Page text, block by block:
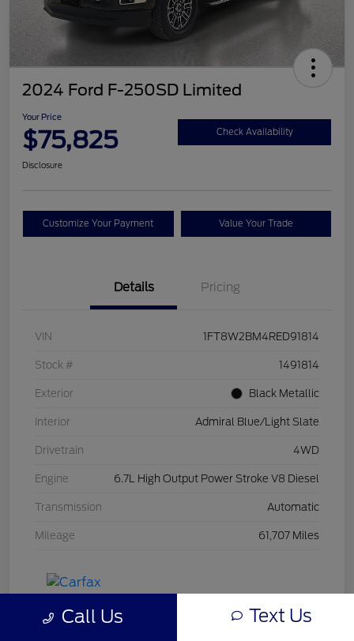
2024 Ford F-250SD Limited
Your Price
$75,825 Check Availability
Disclosure
Customize Your Payment Value Your Trade
Details Pricing
VIN 1FT8W2BM4RED91814
Stock # 1491814
Exterior Black Metallic
Interior Admiral Blue/Light Slate
Drivetrain 4WD
Engine 6.7L High Output Power Stroke V8 Diesel
Transmission Automatic
Mileage 61,707 Miles
Call Us Text Us